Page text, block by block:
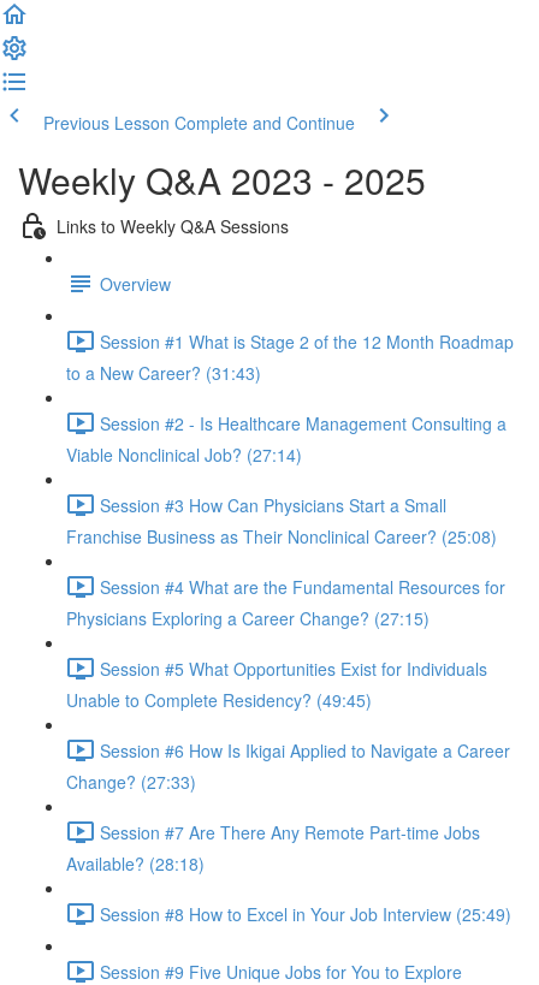
Previous Lesson Complete and Continue
Weekly Q&A 2023 - 2025
Links to Weekly Q&A Sessions
Overview
Session #1 What is Stage 2 of the 12 Month Roadmap
to a New Career? (31:43)
Session #2 - Is Healthcare Management Consulting a
Viable Nonclinical Job? (27:14)
Session #3 How Can Physicians Start a Small
Franchise Business as Their Nonclinical Career? (25:08)
Session #4 What are the Fundamental Resources for
Physicians Exploring a Career Change? (27:15)
Session #5 What Opportunities Exist for Individuals
Unable to Complete Residency? (49:45)
Session #6 How Is Ikigai Applied to Navigate a Career
Change? (27:33)
Session #7 Are There Any Remote Part-time Jobs
Available? (28:18)
Session #8 How to Excel in Your Job Interview (25:49)
Session #9 Five Unique Jobs for You to Explore